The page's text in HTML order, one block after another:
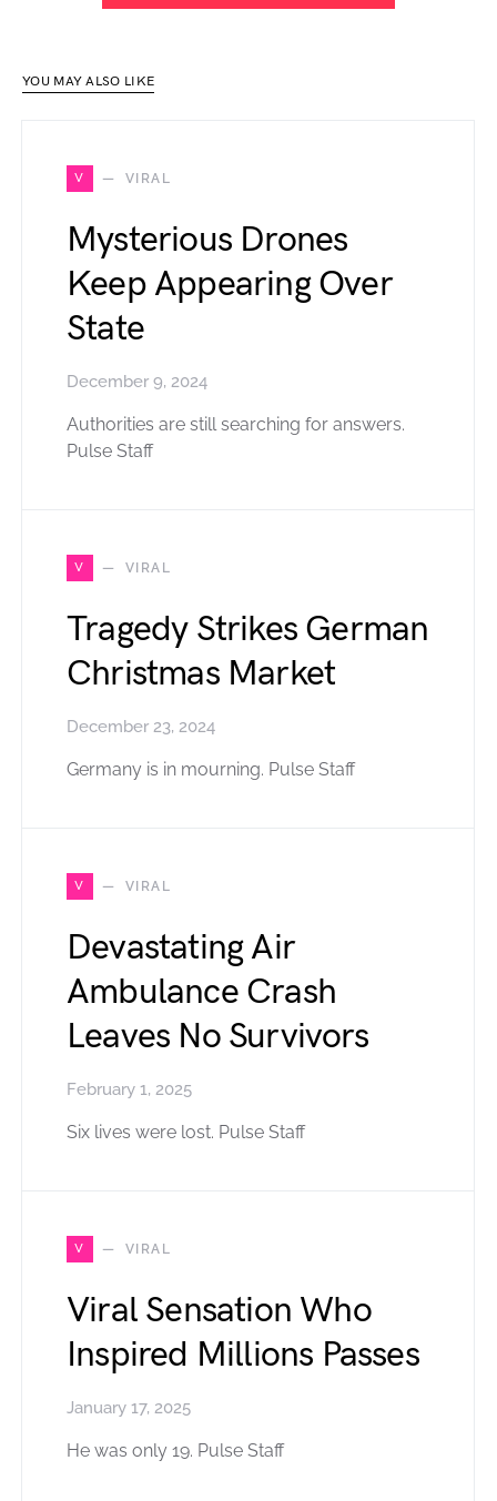
YOU MAY ALSO LIKE
V VIRAL
Mysterious Drones
Keep Appearing Over
State
December 9, 2024
Authorities are still searching for answers.
Pulse Staff
V VIRAL
Tragedy Strikes German
Christmas Market
December 23, 2024
Germany is in mourning. Pulse Staff
V VIRAL
Devastating Air
Ambulance Crash
Leaves No Survivors
February 1, 2025
Six lives were lost. Pulse Staff
V VIRAL
Viral Sensation Who
Inspired Millions Passes
January 17, 2025
He was only 19. Pulse Staff